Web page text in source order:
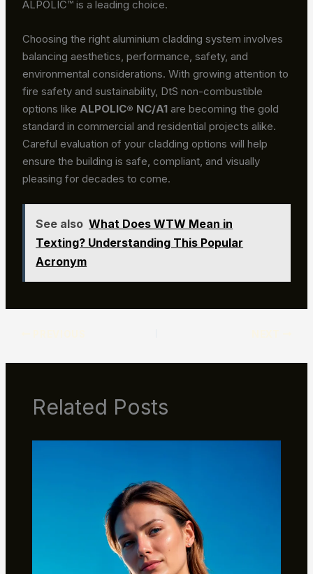
ALPOLIC™ is a leading choice.
Choosing the right aluminium cladding system involves
balancing aesthetics, performance, safety, and
environmental considerations. With growing attention to
fire safety and sustainability, DtS non-combustible
options like ALPOLIC® NC/A1 are becoming the gold
standard in commercial and residential projects alike.
Careful evaluation of your cladding options will help
ensure the building is safe, compliant, and visually
pleasing for decades to come.
See also What Does WTW Mean in
Texting? Understanding This Popular
Acronym
Related Posts